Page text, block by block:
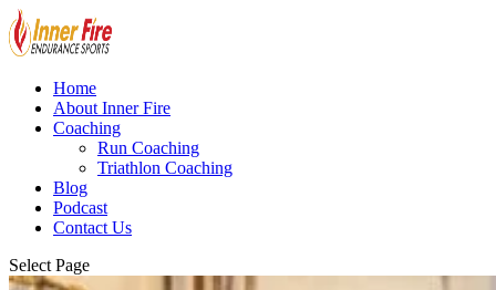
Home
About Inner Fire
Coaching
Run Coaching
Triathlon Coaching
Blog
Podcast
Contact Us
Select Page